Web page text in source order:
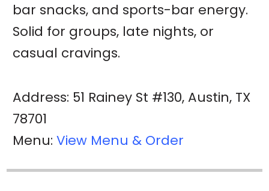
bar snacks, and sports-bar energy.
Solid for groups, late nights, or
casual cravings.
Address: 51 Rainey St #130, Austin, TX
78701
Menu: View Menu & Order